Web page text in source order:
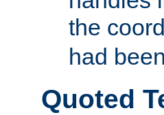
the
had
Quoted